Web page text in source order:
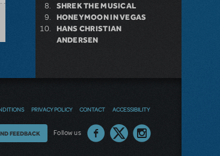
SHREK THE MUSICAL
HONEYMOON IN VEGAS
HANS CHRISTIAN
ANDERSEN
PRIVACY POLICY CONTACT ACCESSIBILITY
Follow us
FEEDBACK